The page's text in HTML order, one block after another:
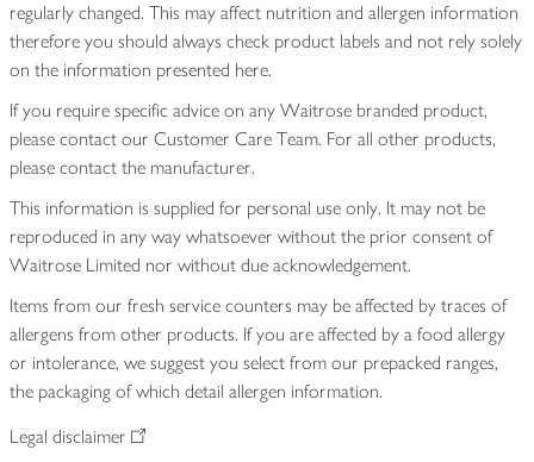
regularly changed. This may affect nutrition and allergen information
therefore you should always check product labels and not rely solely
on the information presented here.
If you require specific advice on any Waitrose branded product,
please contact our Customer Care Team. For all other products,
please contact the manufacturer.
This information is supplied for personal use only. It may not be
reproduced in any way whatsoever without the prior consent of
Waitrose Limited nor without due acknowledgement.
Items from our fresh service counters may be affected by traces of
allergens from other products. If you are affected by a food allergy
or intolerance, we suggest you select from our prepacked ranges,
the packaging of which detail allergen information.
Legal disclaimer